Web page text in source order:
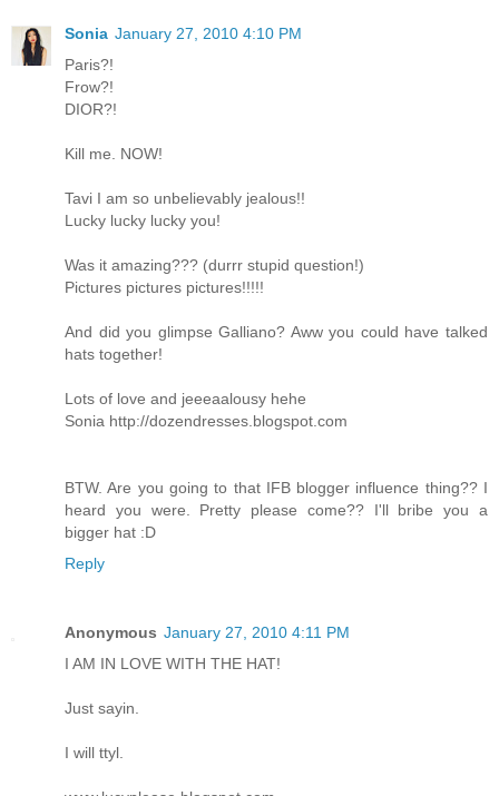
Sonia January 27, 2010 4:10 PM
Paris?!
Frow?!
DIOR?!
Kill me. NOW!
Tavi I am so unbelievably jealous!!
Lucky lucky lucky you!
Was it amazing??? (durrr stupid question!)
Pictures pictures pictures!!!!!
And did you glimpse Galliano? Aww you could have talked
hats together!
Lots of love and jeeeaalousy hehe
Sonia http://dozendresses.blogspot.com
BTW. Are you going to that IFB blogger influence thing?? I
heard you were. Pretty please come?? I'll bribe you a
bigger hat :D
Reply
Anonymous January 27, 2010 4:11 PM
I AM IN LOVE WITH THE HAT!
Just sayin.
I will ttyl.